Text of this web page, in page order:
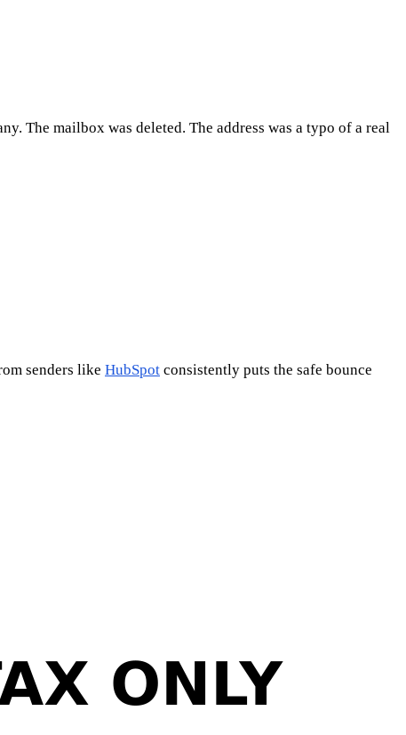
The mailbox was deleted. The address was a typo of a real
senders like HubSpot consistently puts the safe bounce